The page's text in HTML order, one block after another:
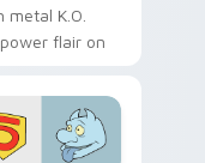
metal K.O.
flair on